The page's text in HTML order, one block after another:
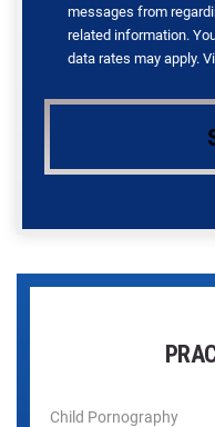
messages from
related information.
data rates may apply.
Child Pornography